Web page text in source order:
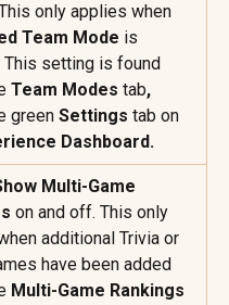
only applies when
Team Mode is
This setting is found
Team Modes tab,
green Settings tab on
Dashboard.
Multi-Game
on and off. This only
additional Trivia or
have been added
Multi-Game Rankings